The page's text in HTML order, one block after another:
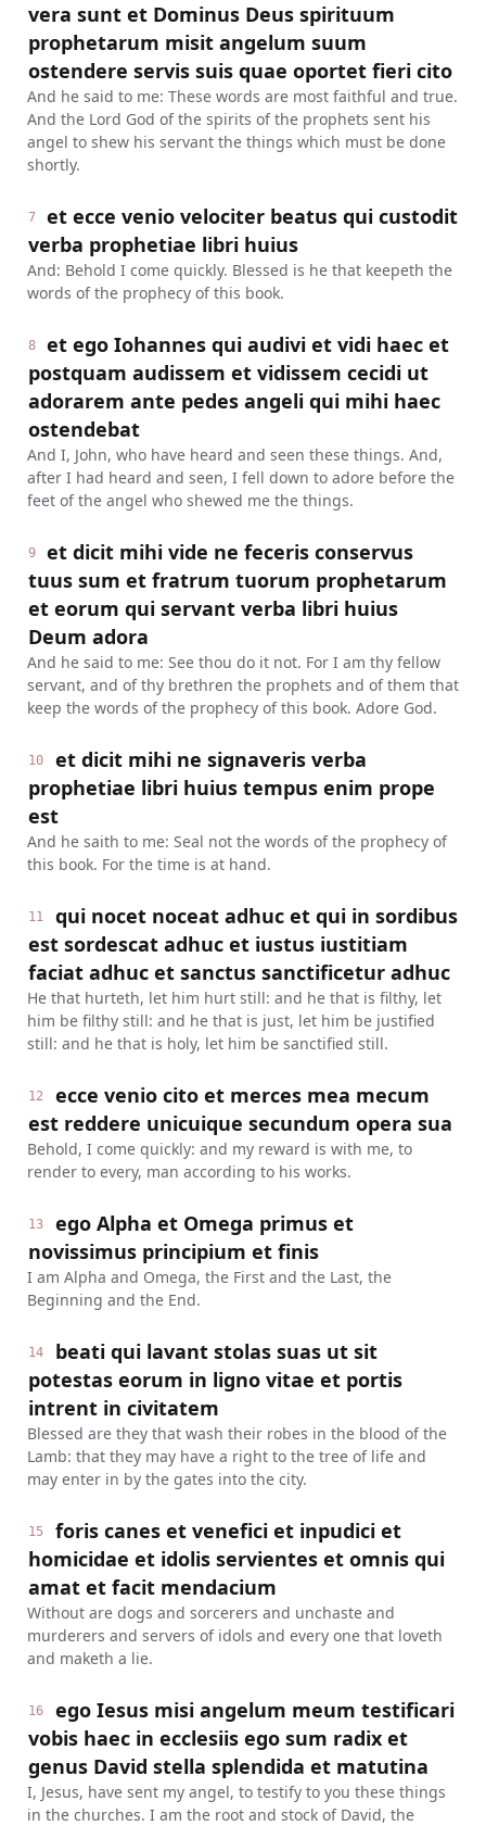
vera sunt et Dominus Deus spirituum
prophetarum misit angelum suum
ostendere servis suis quae oportet fieri cito
And he said to me: These words are most faithful and true.
And the Lord God of the spirits of the prophets sent his
angel to shew his servant the things which must be done
shortly.
7
et ecce venio velociter beatus qui custodit
verba prophetiae libri huius
And: Behold I come quickly. Blessed is he that keepeth the
words of the prophecy of this book.
8
et ego Iohannes qui audivi et vidi haec et
postquam audissem et vidissem cecidi ut
adorarem ante pedes angeli qui mihi haec
ostendebat
And I, John, who have heard and seen these things. And,
after I had heard and seen, I fell down to adore before the
feet of the angel who shewed me the things.
9
et dicit mihi vide ne feceris conservus
tuus sum et fratrum tuorum prophetarum
et eorum qui servant verba libri huius
Deum adora
And he said to me: See thou do it not. For I am thy fellow
servant, and of thy brethren the prophets and of them that
keep the words of the prophecy of this book. Adore God.
10
et dicit mihi ne signaveris verba
prophetiae libri huius tempus enim prope
est
And he saith to me: Seal not the words of the prophecy of
this book. For the time is at hand.
11
qui nocet noceat adhuc et qui in sordibus
est sordescat adhuc et iustus iustitiam
faciat adhuc et sanctus sanctificetur adhuc
He that hurteth, let him hurt still: and he that is filthy, let
him be filthy still: and he that is just, let him be justified
still: and he that is holy, let him be sanctified still.
12
ecce venio cito et merces mea mecum
est reddere unicuique secundum opera sua
Behold, I come quickly: and my reward is with me, to
render to every, man according to his works.
13
ego Alpha et Omega primus et
novissimus principium et finis
I am Alpha and Omega, the First and the Last, the
Beginning and the End.
14
beati qui lavant stolas suas ut sit
potestas eorum in ligno vitae et portis
intrent in civitatem
Blessed are they that wash their robes in the blood of the
Lamb: that they may have a right to the tree of life and
may enter in by the gates into the city.
15
foris canes et venefici et inpudici et
homicidae et idolis servientes et omnis qui
amat et facit mendacium
Without are dogs and sorcerers and unchaste and
murderers and servers of idols and every one that loveth
and maketh a lie.
16
ego Iesus misi angelum meum testificari
vobis haec in ecclesiis ego sum radix et
genus David stella splendida et matutina
I, Jesus, have sent my angel, to testify to you these things
in the churches. I am the root and stock of David, the